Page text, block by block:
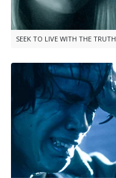
SEEK TO LIVE WITH THE TRUTH